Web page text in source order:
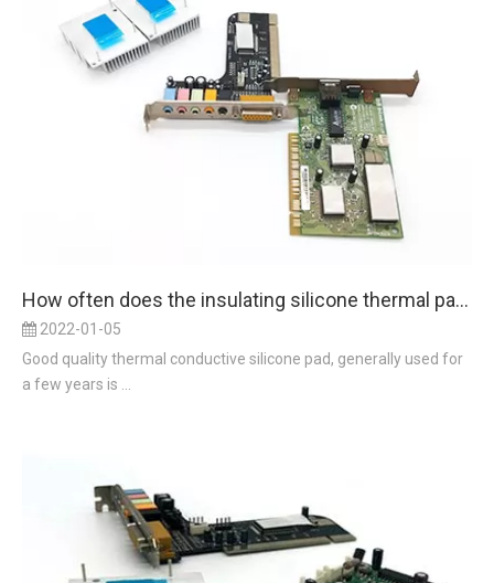
How often does the insulating silicone thermal pad be used and replaced?
2022-01-05
Good quality thermal conductive silicone pad, generally used for
a few years is ...